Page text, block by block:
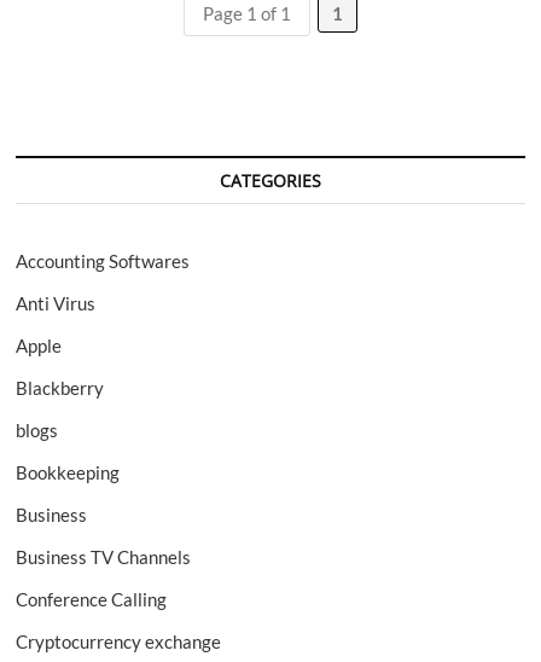
Page 1 of 1 1
CATEGORIES
Accounting Softwares
Anti Virus
Apple
Blackberry
blogs
Bookkeeping
Business
Business TV Channels
Conference Calling
Cryptocurrency exchange